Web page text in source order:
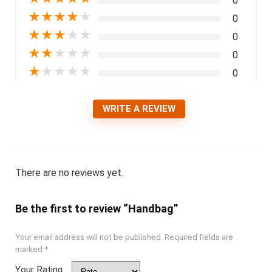
★★★★ ★ 0
★★★ ★ ★ 0
★★ ★ ★ ★ 0
★ ★ ★ ★ ★ 0
WRITE A REVIEW
There are no reviews yet.
Be the first to review “Handbag”
Your email address will not be published. Required fields are
marked *
Your Rating